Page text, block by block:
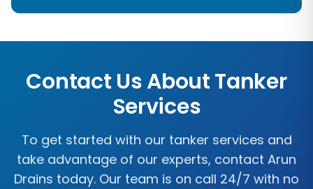
Contact Us About Tanker
Services
To get started with our tanker services and
take advantage of our experts, contact Arun
Drains today. Our team is on call 24/7 with no